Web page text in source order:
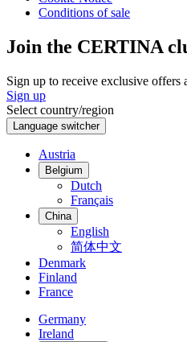
Conditions of sale
Join the CERTINA
Sign up to receive exclusive offers
Sign up
Select country/region
Language switcher
Austria
Belgium
Dutch
Français
China
English
简体中文
Denmark
Finland
France
Germany
Ireland